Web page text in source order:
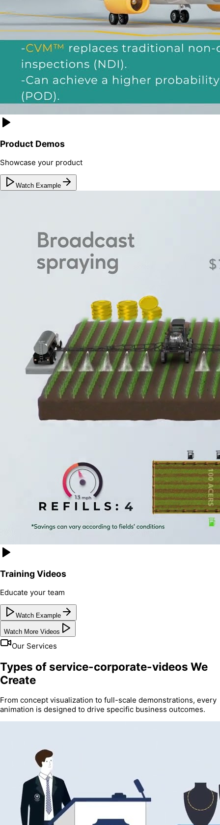
Product Demos
Showcase your product
Watch Example
Training Videos
Educate your team
Watch Example
Watch More Videos
Our Services
Types of service-corporate-videos We
Create
From concept visualization to full-scale demonstrations, every
animation is designed to drive specific business outcomes.